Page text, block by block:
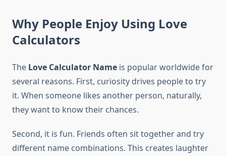
Why People Enjoy Using Love
Calculators
The Love Calculator Name is popular worldwide for
several reasons. First, curiosity drives people to try
it. When someone likes another person, naturally,
they want to know their chances.
Second, it is fun. Friends often sit together and try
different name combinations. This creates laughter